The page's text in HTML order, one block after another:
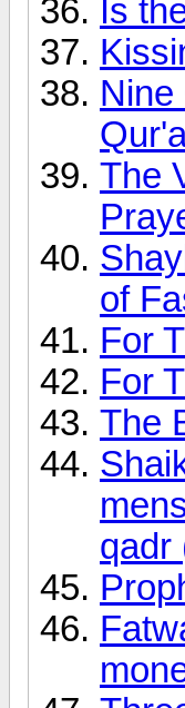
Is
Nine
The
of
For
For
The
qadr